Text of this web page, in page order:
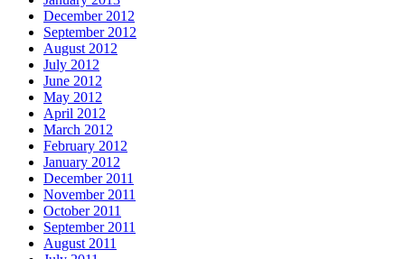
December 2012
September 2012
August 2012
July 2012
June 2012
May 2012
April 2012
March 2012
February 2012
January 2012
December 2011
November 2011
October 2011
September 2011
August 2011